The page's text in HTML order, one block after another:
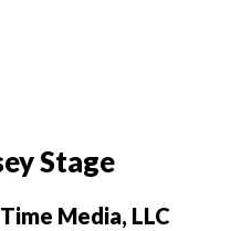
Stage
Media, LLC